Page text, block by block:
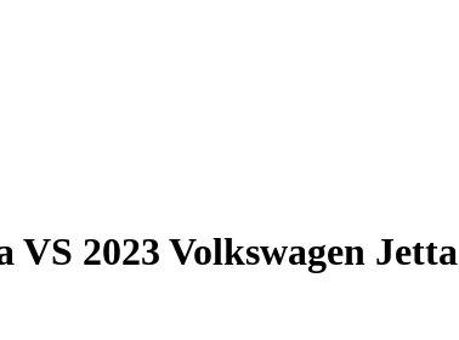
VS 2023 Volkswagen Jetta